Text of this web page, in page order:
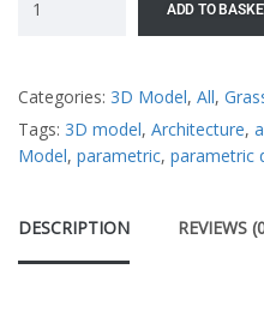
ADD TO
Categories: 3D Model, All,
Tags: 3D model, Architecture,
Model, parametric, parametric
DESCRIPTION REVIEWS